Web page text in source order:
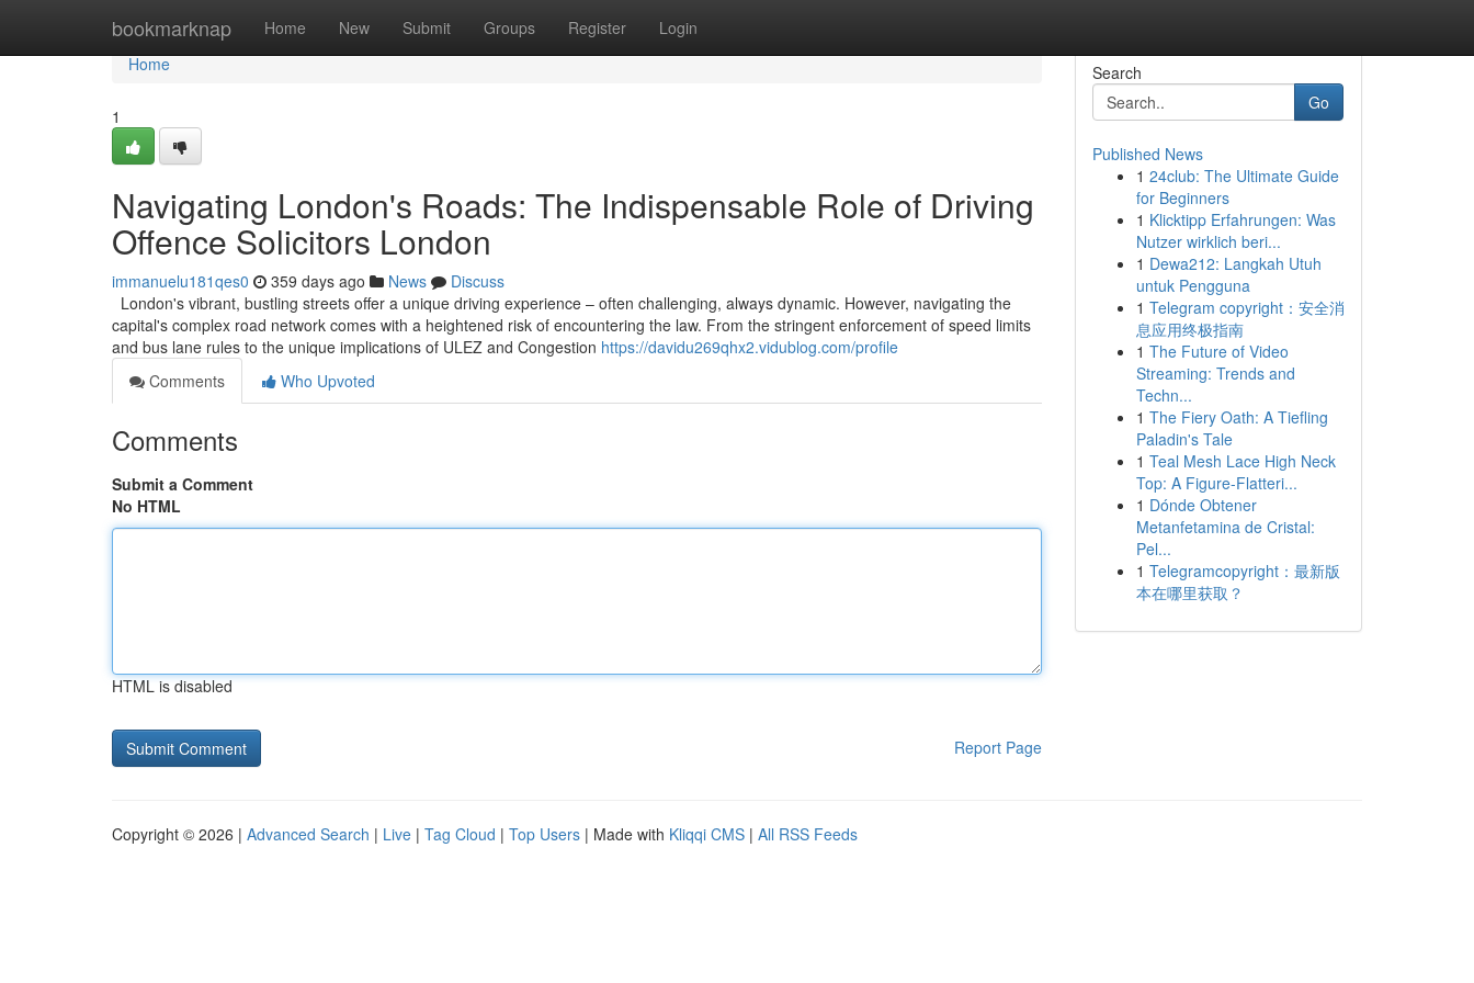
bookmarknap Home New Submit Groups Register Login
Home
Home
1
Navigating London's Roads: The Indispensable Role of Driving
Offence Solicitors London
immanuelu181qes0 359 days ago News
Discuss
London's vibrant, bustling streets offer a unique driving experience – often challenging, always dynamic. However, navigating the
capital's complex road network comes with a heightened risk of encountering the law. From the stringent enforcement of speed limits
and bus lane rules to the unique implications of ULEZ and Congestion https://davidu269qhx2.vidublog.com/profile
Comments
Who Upvoted
Comments
Submit a Comment
No HTML
HTML is disabled
Report Page
Search
Go
Published News
1 24club: The Ultimate Guide
for Beginners
1 Klicktipp Erfahrungen: Was
Nutzer wirklich beri...
1 Dewa212: Langkah Utuh
untuk Pengguna
1 Telegram copyright：安全消
息应用终极指南
1 The Future of Video
Streaming: Trends and
Techn...
1 The Fiery Oath: A Tiefling
Paladin's Tale
1 Teal Mesh Lace High Neck
Top: A Figure-Flatteri...
1 Dónde Obtener
Metanfetamina de Cristal:
Pel...
1 Telegramcopyright：最新版
本在哪里获取？
Copyright © 2026 | Advanced Search | Live | Tag Cloud | Top Users | Made with Kliqqi CMS | All RSS Feeds